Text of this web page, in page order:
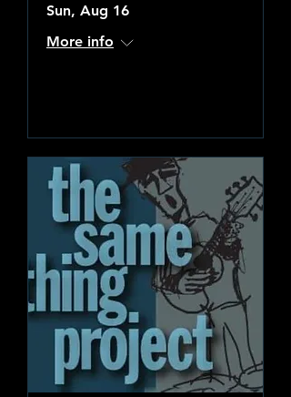
Sun, Aug 16
More info